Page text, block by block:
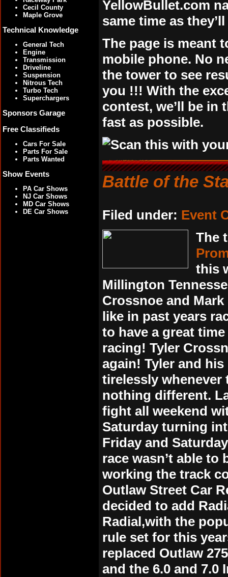
Cecil County
Maple Grove
Technical Knowledge
General Tech
Engine
Transmission
Driveline
Suspension
Nitrous Tech
Turbo Tech
Superchargers
Sponsors Garage
Free Classifieds
Cars For Sale
Parts For Sale
Parts Wanted
Show Events
PA Car Shows
NJ Car Shows
MD Car Shows
DE Car Shows
YellowBullet.com
same time as
The page is meant
mobile phone. No
the tower to see
you !!! With the
contest, we’ll be
fast as possible.
Battle of the
Filed under: Event
The
this
Millington
Crossnoe and
like in past years
to have a great
racing! Tyler
again! Tyler and
tirelessly whenever
nothing different.
fight all weekend
Saturday turning
Friday and
race wasn’t able to
working the track
Outlaw Street Car
decided to add
Radial,with the
rule set for this
replaced Outlaw
and the 6.0 and 7.0